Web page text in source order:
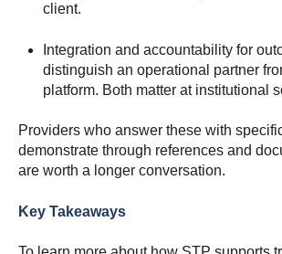
client.
Integration and accountability for
distinguish an operational partner
platform. Both matter at institutional
Providers who answer these with
demonstrate through references and
are worth a longer conversation.
Key Takeaways